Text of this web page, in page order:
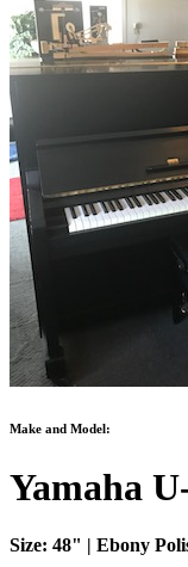
Make and Model:
Yamaha
Size: 48" | Ebony